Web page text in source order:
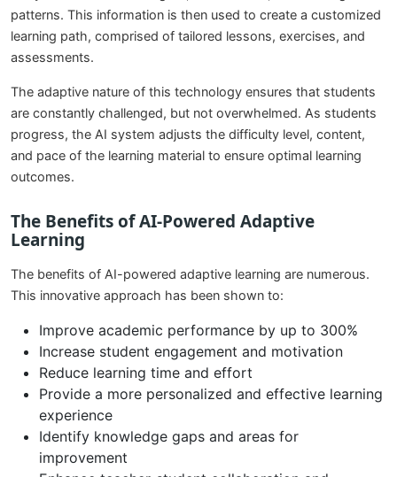
patterns. This information is then used to create a customized
learning path, comprised of tailored lessons, exercises, and
assessments.
The adaptive nature of this technology ensures that students
are constantly challenged, but not overwhelmed. As students
progress, the AI system adjusts the difficulty level, content,
and pace of the learning material to ensure optimal learning
outcomes.
The Benefits of AI-Powered Adaptive
Learning
The benefits of AI-powered adaptive learning are numerous.
This innovative approach has been shown to:
Improve academic performance by up to 300%
Increase student engagement and motivation
Reduce learning time and effort
Provide a more personalized and effective learning
experience
Identify knowledge gaps and areas for
improvement